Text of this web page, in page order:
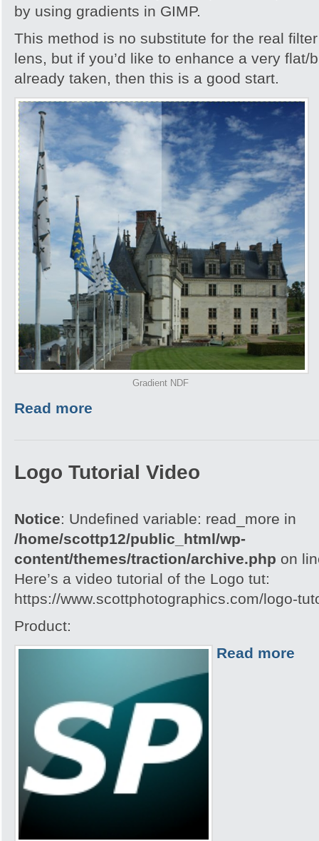
by using gradients in GIMP.
This method is no substitute for the real
lens, but if you’d like to enhance a very flat/
already taken, then this is a good start.
Gradient NDF
Read more
Logo Tutorial Video
Notice: Undefined variable: read_more in
/home/scottp12/public_html/wp-
content/themes/traction/archive.php on
Here’s a video tutorial of the Logo tut:
https://www.scottphotographics.com/logo-
Product:
Read more